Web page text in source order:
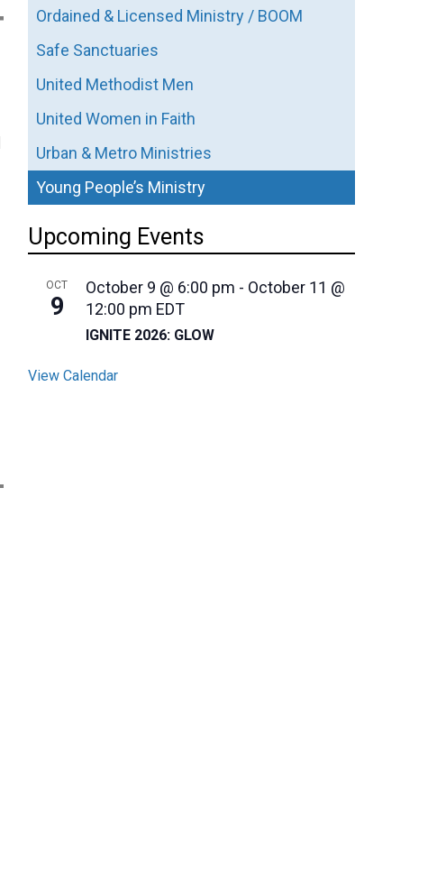
Ordained & Licensed Ministry / BOOM
Safe Sanctuaries
United Methodist Men
United Women in Faith
Urban & Metro Ministries
Young People’s Ministry
Upcoming Events
OCT
9
October 9 @ 6:00 pm - October 11 @
12:00 pm EDT
IGNITE 2026: GLOW
View Calendar